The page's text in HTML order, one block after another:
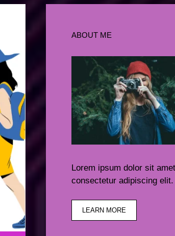
ABOUT ME
Lorem ipsum dolor sit
consectetur adipiscing elit.
LEARN MORE